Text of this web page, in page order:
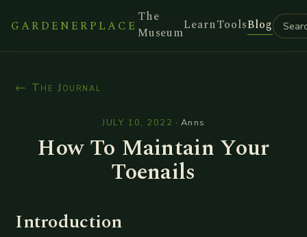
GARDENERPLACE
The
MuseumLearnToolsBlog
← The Journal
JULY 10, 2022 ·Anns
How To Maintain Your
Toenails
Introduction